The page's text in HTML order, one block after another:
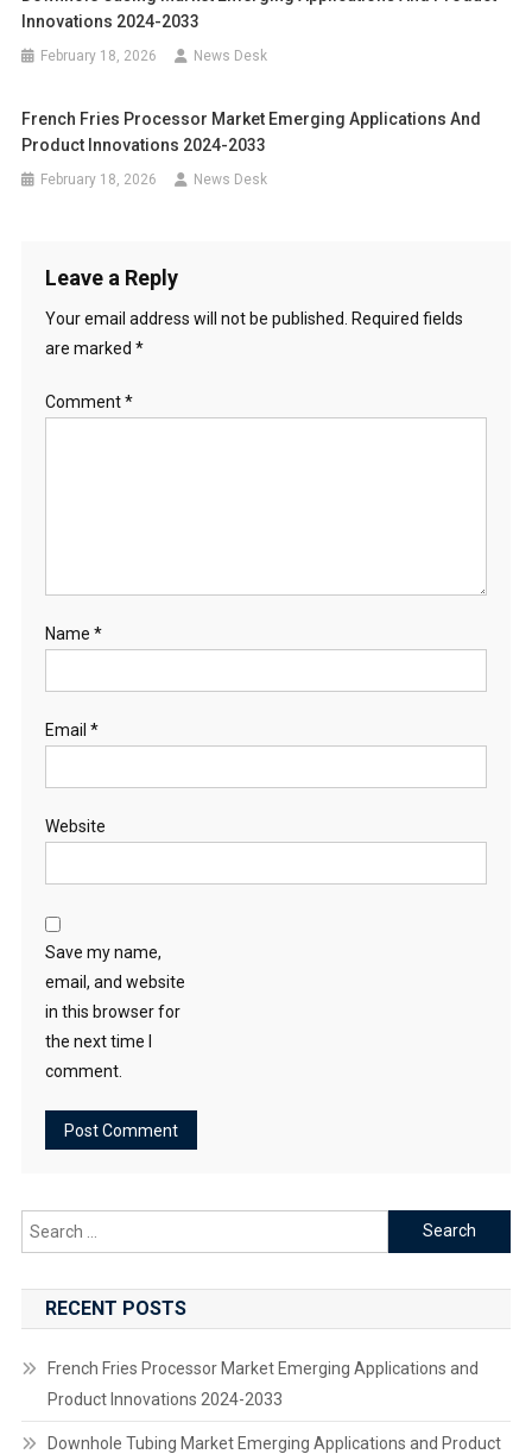
Innovations 2024-2033
February 18, 2026 News Desk
French Fries Processor Market Emerging Applications And
Product Innovations 2024-2033
February 18, 2026 News Desk
Leave a Reply
Your email address will not be published.
Required fields
are marked *
Comment*
Name *
Email *
Website
Save my name,
email, and website
in this browser for
the next time I
comment.
Search
for:
RECENT POSTS
French Fries Processor Market Emerging Applications and
Product Innovations 2024-2033
Downhole Tubing Market Emerging Applications and Product